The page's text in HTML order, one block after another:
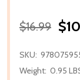
$16.99
SKU:
Weight: 0.95